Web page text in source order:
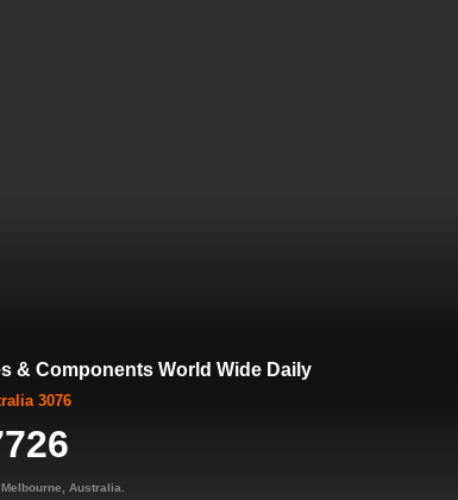
& Components World Wide Daily
3076
Australia.